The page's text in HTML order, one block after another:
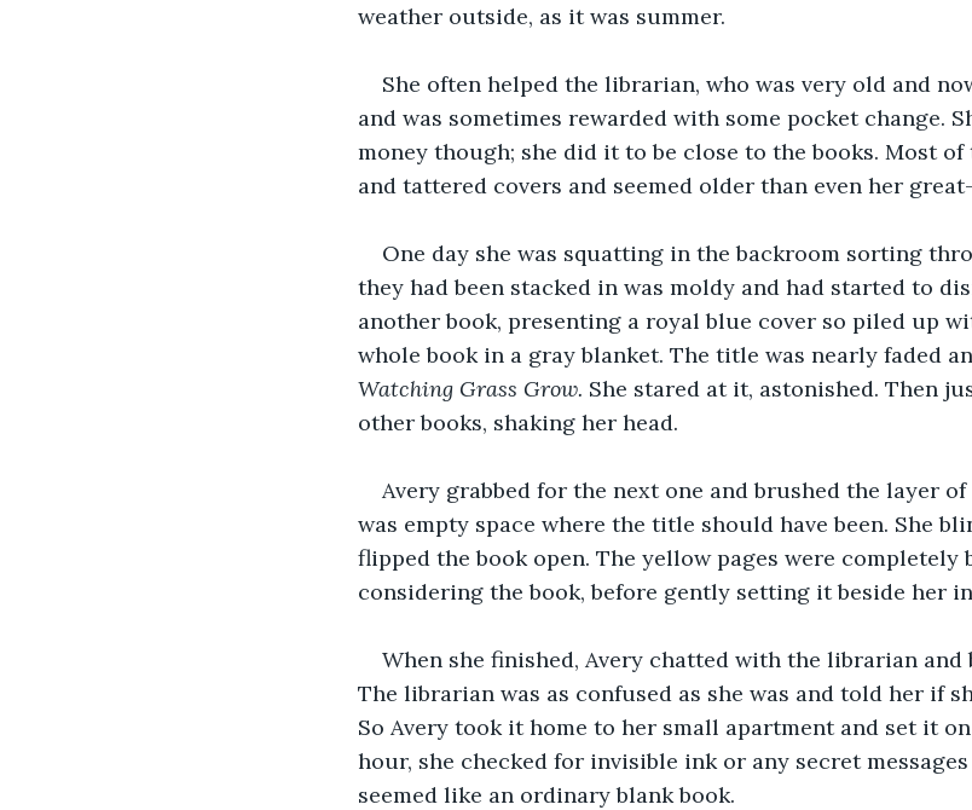
weather outside, as it was summer.
She often helped the librarian, who was very old and
and was sometimes rewarded with some pocket change.
money though; she did it to be close to the books. Most of
and tattered covers and seemed older than even her
One day she was squatting in the backroom sorting
they had been stacked in was moldy and had started to
another book, presenting a royal blue cover so piled up
whole book in a gray blanket. The title was nearly faded
Watching Grass Grow. She stared at it, astonished. Then
other books, shaking her head.
Avery grabbed for the next one and brushed the layer
was empty space where the title should have been. She
flipped the book open. The yellow pages were completely
considering the book, before gently setting it beside her
When she finished, Avery chatted with the librarian
The librarian was as confused as she was and told her if
So Avery took it home to her small apartment and set it
hour, she checked for invisible ink or any secret
seemed like an ordinary blank book.